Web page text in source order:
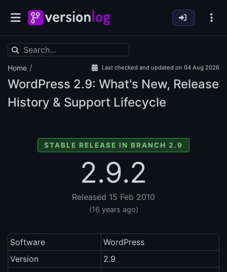
Home / Last checked and updated on 04 Aug 2026
WordPress 2.9: What's New, Release
History & Support Lifecycle
STABLE RELEASE IN BRANCH 2.9
2.9.2
Released 15 Feb 2010
(16 years ago)
Software
WordPress
Version
2.9